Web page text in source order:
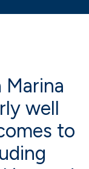
Marina
well
to